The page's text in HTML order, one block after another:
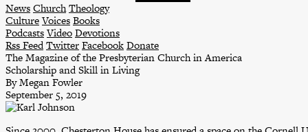
NewsChurchTheology
CultureVoicesBooks
PodcastsVideoDevotions
Rss FeedTwitterFacebookDonate
The Magazine of the Presbyterian Church in America
Scholarship and Skill in Living
By Megan Fowler
September 5, 2019